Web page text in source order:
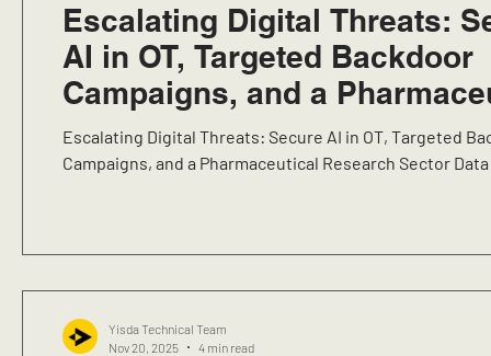
Escalating Digital Threats:
AI in OT, Targeted Backdoor
Campaigns, and a
Research Sector Data
Escalating Digital Threats: Secure AI in OT, Targeted
Campaigns, and a Pharmaceutical Research Sector
Yisda Technical Team
Nov 20, 2025
4 min read